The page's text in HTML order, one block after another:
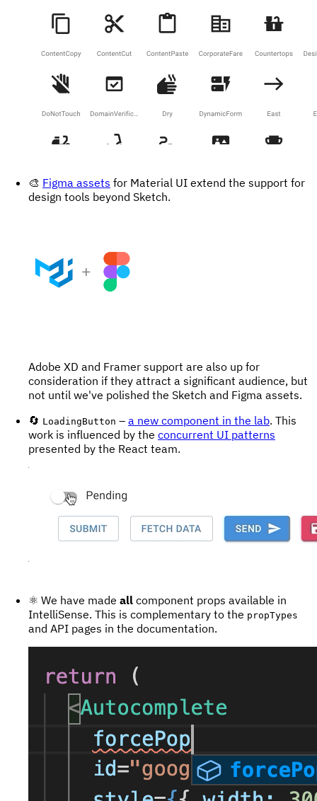
🎨 Figma assets for Material UI extend the support for
design tools beyond Sketch.
Adobe XD and Framer support are also up for
consideration if they attract a significant audience, but
not until we've polished the Sketch and Figma assets.
🔄 LoadingButton – a new component in the lab. This
work is influenced by the concurrent UI patterns
presented by the React team.
⚛️ We have made all component props available in
IntelliSense. This is complementary to the propTypes
and API pages in the documentation.